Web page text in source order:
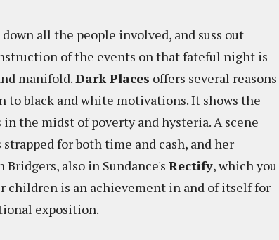
all the people involved, and suss out
of the events on that fateful night is
manifold.Dark Places offers several reasons
to black and white motivations. It shows the
the midst of poverty and hysteria. A scene
for both time and cash, and her
also in Sundance's Rectify, which you
children is an achievement in and of itself for
exposition.